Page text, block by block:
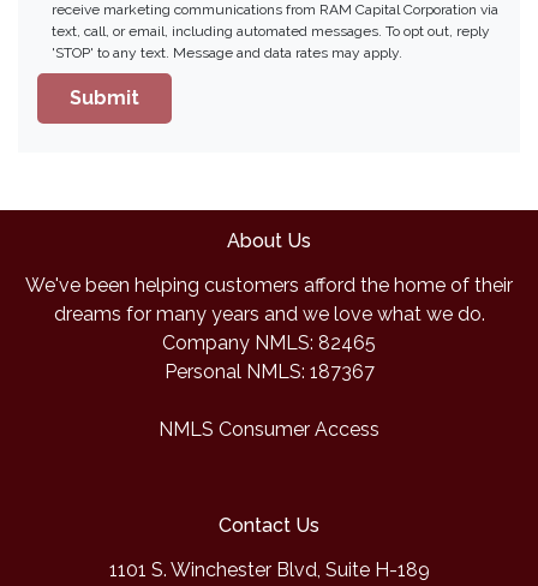
receive marketing communications from RAM Capital Corporation via
text, call, or email, including automated messages. To opt out, reply
'STOP' to any text. Message and data rates may apply.
Submit
About Us
We've been helping customers afford the home of their
dreams for many years and we love what we do.
Company NMLS: 82465
Personal NMLS: 187367
NMLS Consumer Access
Contact Us
1101 S. Winchester Blvd, Suite H-189